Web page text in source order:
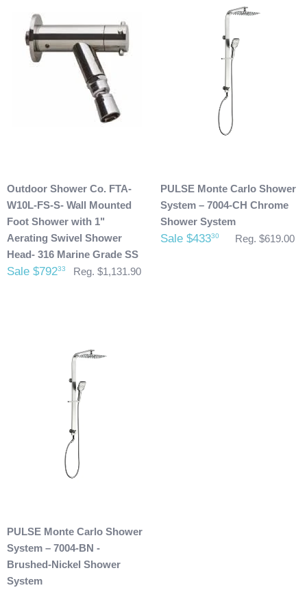
We request that you inspect the product(s) once you have
received your package for any damages that could have
possibly taken place during shipment. If you see any
damage please make note of it when you are signing for the
delivery. If your products(s) are delivered damaged, email
photos of it to info@cloud9showers.com . Once we have
reviewed the photos and can confirm the damages we will
After 48 hours, any products ordered that are cancelled are
subject to a $20 administration fee. If your product has
already been shipped and you would like to return it the
buyer will also be accountable for the actual return shipping
charges. In some cases, there could possibly be a
restocking fee as well. After 60 days of purchase no returns
Any outdoor shower products special
are also not included with our free shipping. We will
send you an invoice for shipping once we have your
shipping address. Also, any outdoor showers that have
been installed are not allowed to be returned.
Outdoor Shower Co. FTA-
W10L-FS-S- Wall Mounted
Foot Shower with 1"
Aerating Swivel Shower
Head- 316 Marine Grade SS
Sale $79233 Reg. $1,131.90
PULSE Monte Carlo Shower
System – 7004-CH Chrome
Shower System
Sale $43330 Reg. $619.00
PULSE Monte Carlo Shower
System – 7004-BN -
Brushed-Nickel Shower
System